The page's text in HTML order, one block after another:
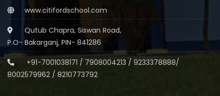
www.citifordschool.com
Qutub Chapra, Siswan Road,
P.O- Bakarganj, PIN- 841286
+91-7001038171 / 7908004213 / 9233378888/
8002579962 / 8210773792